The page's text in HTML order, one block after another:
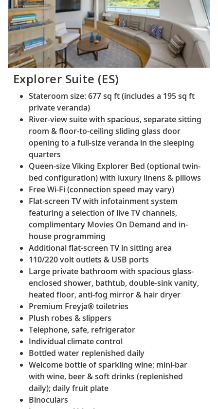
Explorer Suite (ES)
Stateroom size: 677 sq ft (includes a 195 sq ft
private veranda)
River-view suite with spacious, separate sitting
room & floor-to-ceiling sliding glass door
opening to a full-size veranda in the sleeping
quarters
Queen-size Viking Explorer Bed (optional twin-
bed configuration) with luxury linens & pillows
Free Wi-Fi (connection speed may vary)
Flat-screen TV with infotainment system
featuring a selection of live TV channels,
complimentary Movies On Demand and in-
house programming
Additional flat-screen TV in sitting area
110/220 volt outlets & USB ports
Large private bathroom with spacious glass-
enclosed shower, bathtub, double-sink vanity,
heated floor, anti-fog mirror & hair dryer
Premium Freyja® toiletries
Plush robes & slippers
Telephone, safe, refrigerator
Individual climate control
Bottled water replenished daily
Welcome bottle of sparkling wine; mini-bar
with wine, beer & soft drinks (replenished
daily); daily fruit plate
Binoculars